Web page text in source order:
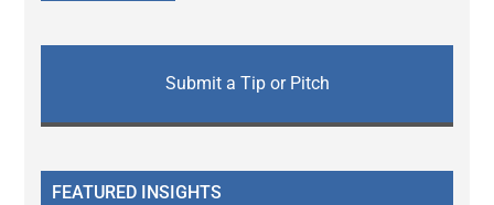
Submit a Tip or Pitch
FEATURED INSIGHTS